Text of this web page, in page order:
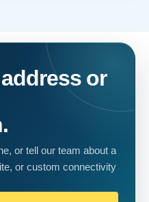
or
or tell our team about a
or custom connectivity